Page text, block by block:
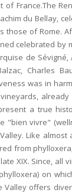
France.The
du Bellay,
those of Rome.
celebrated by
de Sévigné,
Charles
was in
a true
"bien vivre"
Like
from
XIX. Since, all
on
Valley offers